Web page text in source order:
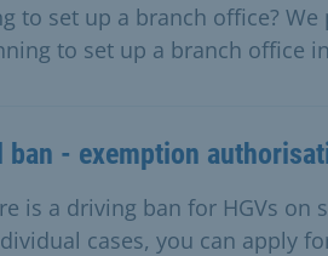
to set up a branch office?
to set up a branch office
ban - exemption
is a driving ban for HGVs
cases, you can apply